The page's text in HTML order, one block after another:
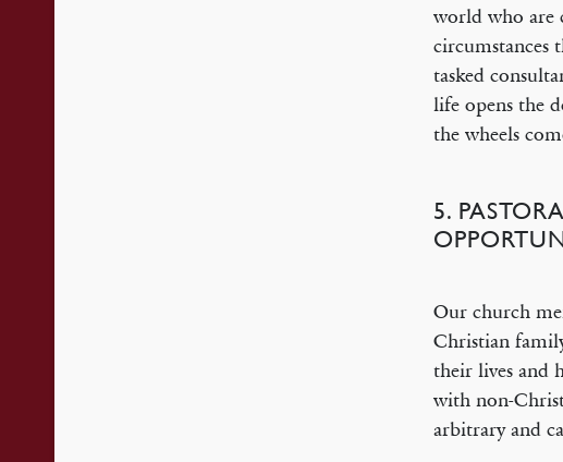
world who are
circumstances
tasked
life opens the
the wheels
5.
Our church
Christian
their lives and
with non-
arbitrary and